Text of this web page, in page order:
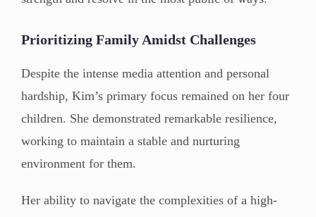
Prioritizing Family Amidst Challenges
Despite the intense media attention and personal
hardship, Kim’s primary focus remained on her four
children. She demonstrated remarkable resilience,
working to maintain a stable and nurturing
environment for them.
Her ability to navigate the complexities of a high-